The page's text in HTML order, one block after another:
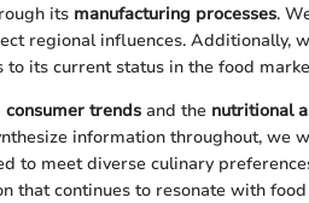
its manufacturing processes.
regional influences. Additionally,
its current status in the food
consumer trends and the nutritional
information throughout, we
to meet diverse culinary
that continues to resonate with